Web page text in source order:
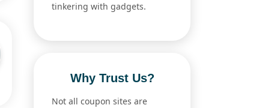
tinkering with gadgets.
Why Trust Us?
Not all coupon sites are